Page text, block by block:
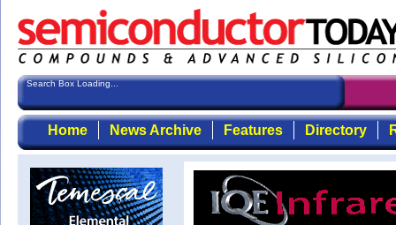
Search Box Loading...
Home News Archive Features Directory